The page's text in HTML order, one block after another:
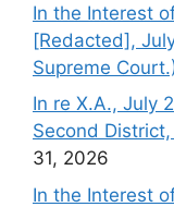
In the Interest
[Redacted],
Supreme
In re X.A., July
Second District,
31, 2026
In the Interest